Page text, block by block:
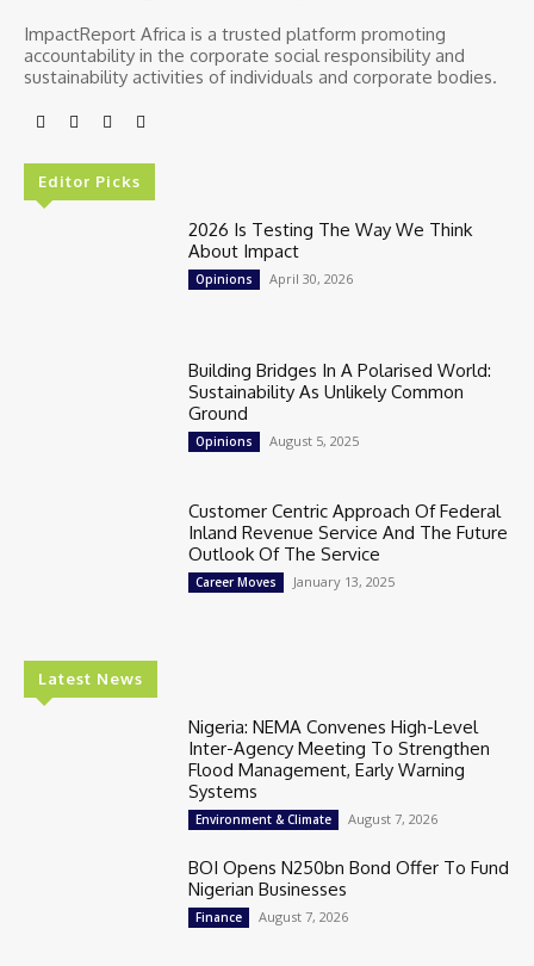
ImpactReport Africa is a trusted platform promoting
accountability in the corporate social responsibility and
sustainability activities of individuals and corporate bodies.
Editor Picks
2026 Is Testing The Way We Think
About Impact
Opinions April 30, 2026
Building Bridges In A Polarised World:
Sustainability As Unlikely Common
Ground
Opinions August 5, 2025
Customer Centric Approach Of Federal
Inland Revenue Service And The Future
Outlook Of The Service
Career Moves January 13, 2025
Latest News
Nigeria: NEMA Convenes High-Level
Inter-Agency Meeting To Strengthen
Flood Management, Early Warning
Systems
Environment & Climate August 7, 2026
BOI Opens N250bn Bond Offer To Fund
Nigerian Businesses
Finance August 7, 2026